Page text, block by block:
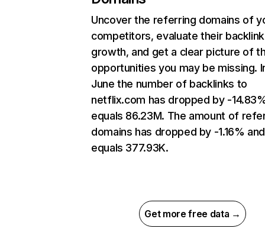
Uncover the referring domains of
competitors, evaluate their backlink
growth, and get a clear picture of
opportunities you may be missing.
June the number of backlinks to
netflix.com has dropped by -
equals 86.23M. The amount of
domains has dropped by -1.16% and
equals 377.93K.
Get more free data →